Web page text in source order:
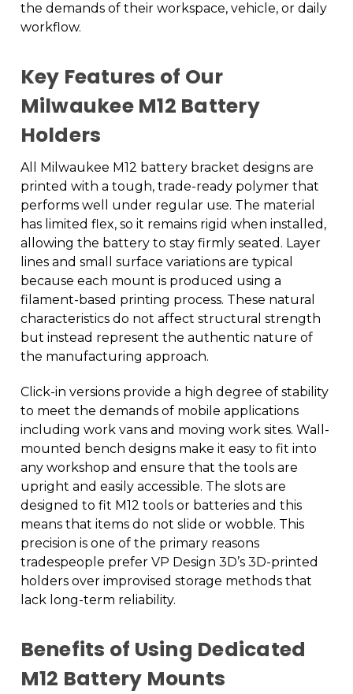
the demands of their workspace, vehicle, or daily
workflow.
Key Features of Our
Milwaukee M12 Battery
Holders
All Milwaukee M12 battery bracket designs are
printed with a tough, trade-ready polymer that
performs well under regular use. The material
has limited flex, so it remains rigid when installed,
allowing the battery to stay firmly seated. Layer
lines and small surface variations are typical
because each mount is produced using a
filament-based printing process. These natural
characteristics do not affect structural strength
but instead represent the authentic nature of
the manufacturing approach.
Click-in versions provide a high degree of stability
to meet the demands of mobile applications
including work vans and moving work sites. Wall-
mounted bench designs make it easy to fit into
any workshop and ensure that the tools are
upright and easily accessible. The slots are
designed to fit M12 tools or batteries and this
means that items do not slide or wobble. This
precision is one of the primary reasons
tradespeople prefer VP Design 3D’s 3D-printed
holders over improvised storage methods that
lack long-term reliability.
Benefits of Using Dedicated
M12 Battery Mounts